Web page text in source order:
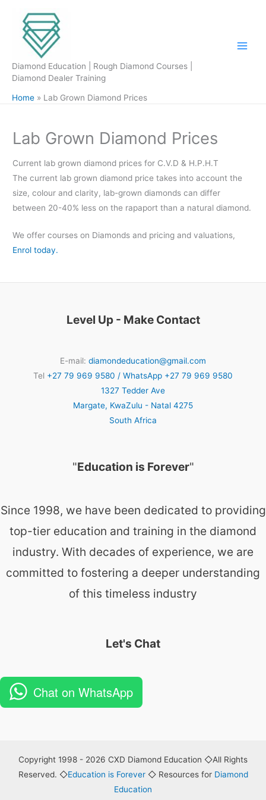
content
Diamond Education | Rough Diamond Courses |
Diamond Dealer Training
Home Lab Grown Diamond Prices
Lab Grown Diamond Prices
Current lab grown diamond prices for C.V.D & H.P.H.T
The current lab grown diamond price takes into account the
size, colour and clarity, lab-grown diamonds can differ
between 20-40% less on the rapaport than a natural diamond.
We offer courses on Diamonds and pricing and valuations,
Enrol today.
Level Up - Make Contact
E-mail: diamondeducation@gmail.com
Tel +27 79 969 9580 / WhatsApp +27 79 969 9580
1327 Tedder Ave
Margate, KwaZulu - Natal 4275
South Africa
"Education is Forever"
Since 1998, we have been dedicated to providing
top-tier education and training in the diamond
industry. With decades of experience, we are
committed to fostering a deeper understanding
of this timeless industry
Let's Chat
Chat on WhatsApp
Copyright 1998 - 2026 CXD Diamond Education ◇All Rights
Reserved. ◇Education is Forever◇ Resources for Diamond
Education